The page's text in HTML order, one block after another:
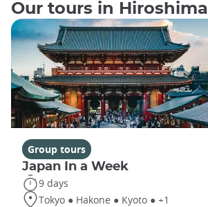
Our tours in Hiroshima
Group tours
Japan In a Week
9 days
Tokyo ● Hakone ● Kyoto ● +1